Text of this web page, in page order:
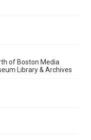
of Boston Media
Library & Archives